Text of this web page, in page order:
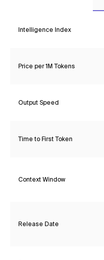
Intelligence Index
Price per 1M Tokens
Output Speed
Time to First Token
Context Window
Release Date